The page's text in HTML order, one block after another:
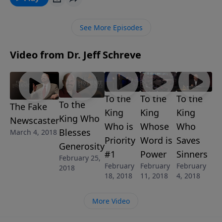
many people are going? In this insightful message
explains what it takes to stand up for what is right in
one standing.
See More Episodes
Video from Dr. Jeff Schreve
The Fake
Newscaster
March 4, 2018
To the
King Who
Blesses
Generosity
February 25,
2018
To the
King
Who is
Priority
#1
February
18, 2018
To the
King
Whose
Word is
Power
February
11, 2018
To the
King
Who
Saves
Sinners
February
4, 2018
More Video